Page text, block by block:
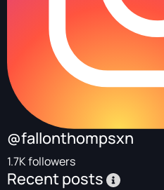
@fallonthompsxn
1.7K followers
Recent posts